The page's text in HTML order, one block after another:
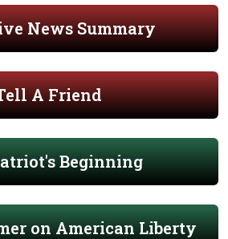
News Summary
A Friend
Beginning
on American Liberty